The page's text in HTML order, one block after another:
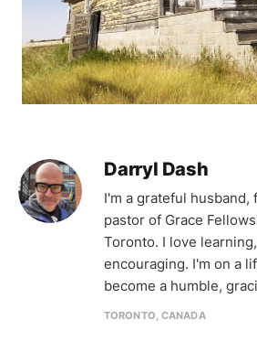
Darryl Dash
I'm a grateful husband,
pastor of Grace
Toronto. I love
encouraging. I'm on a
become a humble,
TORONTO, CANADA